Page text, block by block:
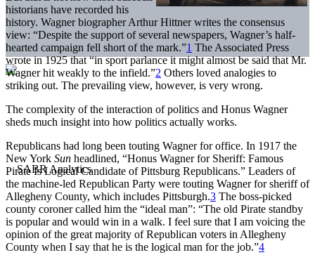
historians have recorded his
history. Wagner biographer Arthur Hittner writes the consensus
view: “Despite the support of several newspapers, Wagner’s half-
hearted campaign fell short of the mark.”1 The Associated Press
wrote in 1925 that “in sport parlance it might almost be said that Mr.
Wagner hit weakly to the infield.”2 Others loved analogies to
striking out. The prevailing view, however, is very wrong.
The complexity of the interaction of politics and Honus Wagner
sheds much insight into how politics actually works.
Republicans had long been touting Wagner for office. In 1917 the
New York Sun headlined, “Honus Wagner for Sheriff: Famous
Pirate Is Logical Candidate of Pittsburg Republicans.” Leaders of
the machine-led Republican Party were touting Wagner for sheriff of
Allegheny County, which includes Pittsburgh.3 The boss-picked
county coroner called him the “ideal man”: “The old Pirate standby
is popular and would win in a walk. I feel sure that I am voicing the
opinion of the great majority of Republican voters in Allegheny
County when I say that he is the logical man for the job.”4